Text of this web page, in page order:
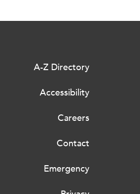
A-Z Directory
Accessibility
Careers
Contact
Emergency